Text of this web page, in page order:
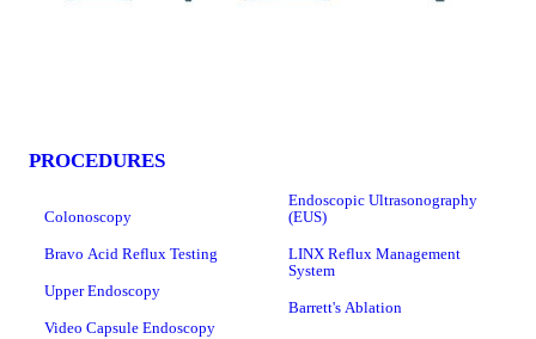
PROCEDURES
Colonoscopy
Bravo Acid Reflux Testing
Upper Endoscopy
Video Capsule Endoscopy
Endoscopic Ultrasonography
(EUS)
LINX Reflux Management
System
Barrett's Ablation